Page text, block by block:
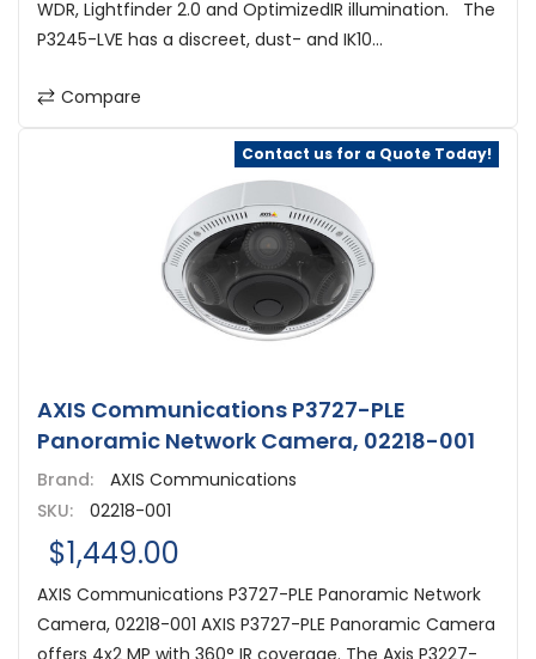
WDR, Lightfinder 2.0 and OptimizedIR illumination. The
P3245-LVE has a discreet, dust- and IK10...
Compare
Contact us for a Quote Today!
AXIS Communications P3727-PLE
Panoramic Network Camera, 02218-001
Brand:
AXIS Communications
SKU:
02218-001
$1,449.00
AXIS Communications P3727-PLE Panoramic Network
Camera, 02218-001 AXIS P3727-PLE Panoramic Camera
offers 4x2 MP with 360° IR coverage. The Axis P3227-